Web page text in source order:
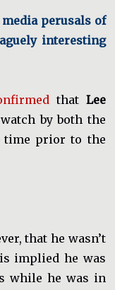
perusals of
interesting
that Lee
by both the
time prior to the
that he wasn’t
implied he was
while he was in